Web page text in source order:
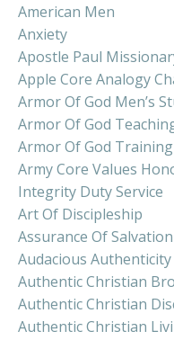
American Men
Anxiety
Apostle Paul
Apple Core Analogy
Armor Of God Men’s
Armor Of God
Armor Of God Training
Army Core Values
Integrity Duty Service
Art Of Discipleship
Assurance Of Salvation
Audacious Authenticity
Authentic Christian
Authentic Christian
Authentic Christian